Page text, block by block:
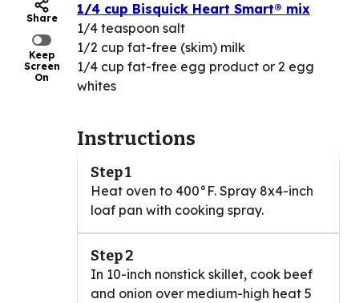
Share
Keep
Screen
On
1/4 cup Bisquick Heart Smart® mix
1/4 teaspoon salt
1/2 cup fat-free (skim) milk
1/4 cup fat-free egg product or 2 egg
whites
Instructions
Step 1
Heat oven to 400°F. Spray 8x4-inch
loaf pan with cooking spray.
Step 2
In 10-inch nonstick skillet, cook beef
and onion over medium-high heat 5